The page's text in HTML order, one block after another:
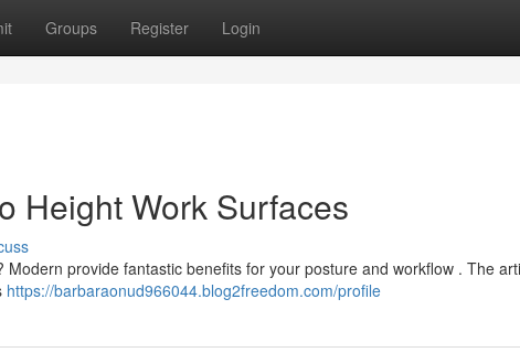
Groups Register Login
Height Work Surfaces
provide fantastic benefits for your posture and workflow . The
https://barbaraonud966044.blog2freedom.com/profile